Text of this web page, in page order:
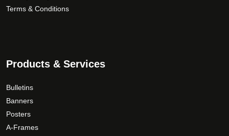
Terms & Conditions
Products & Services
Bulletins
Banners
Posters
A-Frames